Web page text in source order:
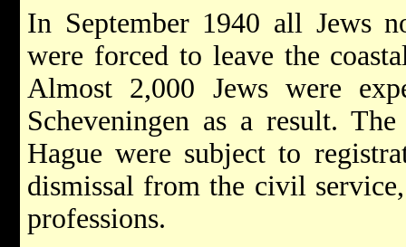
In September 1940 all Jews
were forced to leave the
Almost 2,000 Jews were
Scheveningen as a result.
Hague were subject to
dismissal from the civil
professions.